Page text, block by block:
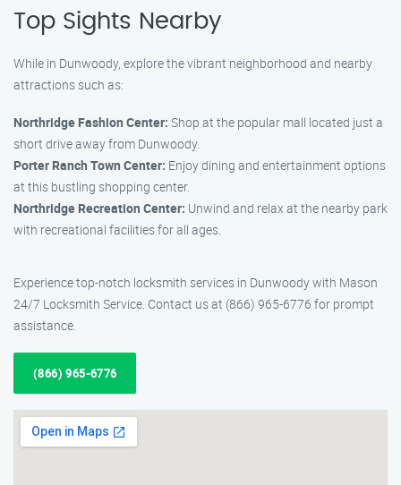
Top Sights Nearby
While in Dunwoody, explore the vibrant neighborhood and nearby
attractions such as:
Northridge Fashion Center: Shop at the popular mall located just a
short drive away from Dunwoody.
Porter Ranch Town Center: Enjoy dining and entertainment options
at this bustling shopping center.
Northridge Recreation Center: Unwind and relax at the nearby park
with recreational facilities for all ages.
Experience top-notch locksmith services in Dunwoody with Mason
24/7 Locksmith Service. Contact us at (866) 965-6776 for prompt
assistance.
(866) 965-6776